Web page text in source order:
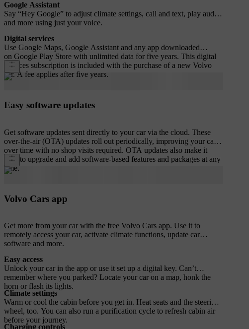
Google Assistant
Say “Hey Google” to adjust climate settings, call and text, play audio
and more using just your voice.
Digital services
Use Google Maps, Google Assistant and any app downloaded
on Google Play Store with unlimited data for five years. This digital
services subscription is included with the purchase of a new Volvo
car. A fee applies after five years.
Easy software updates
Get software updates sent directly to your car via the cloud. These
over-the-air (OTA) updates roll out periodically, improving your car
over time with no shop visits required. OTA updates also make it
easy to upgrade and add software-based features and packages at any
time.
Volvo Cars app
Get more from your car with the free Volvo Cars app. Use it to
remotely access your car, activate climate functions, update car
software and more.
Easy access
Unlock your car in the app or use it set up a digital key. Can’t
remember where you parked? Locate your car on a map, honk the
horn or flash its lights.
Climate settings
Warm or cool the cabin before you get in. Heat seats and the steering
wheel, too. You can also run a purification cycle to refresh cabin air
before your journey.
Charging controls